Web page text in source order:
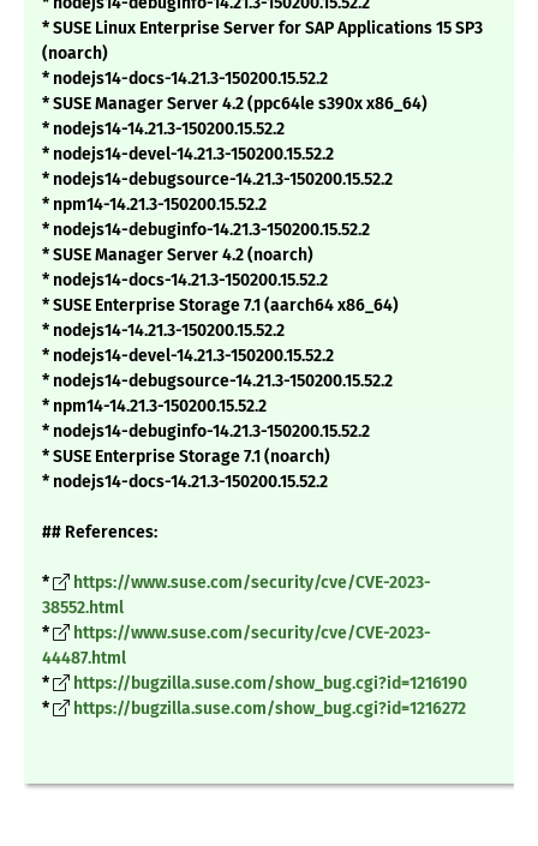
* SUSE Linux Enterprise Server for SAP Applications 15 SP3
(noarch)
* nodejs14-docs-14.21.3-150200.15.52.2
* SUSE Manager Server 4.2 (ppc64le s390x x86_64)
* nodejs14-14.21.3-150200.15.52.2
* nodejs14-devel-14.21.3-150200.15.52.2
* nodejs14-debugsource-14.21.3-150200.15.52.2
* npm14-14.21.3-150200.15.52.2
* nodejs14-debuginfo-14.21.3-150200.15.52.2
* SUSE Manager Server 4.2 (noarch)
* nodejs14-docs-14.21.3-150200.15.52.2
* SUSE Enterprise Storage 7.1 (aarch64 x86_64)
* nodejs14-14.21.3-150200.15.52.2
* nodejs14-devel-14.21.3-150200.15.52.2
* nodejs14-debugsource-14.21.3-150200.15.52.2
* npm14-14.21.3-150200.15.52.2
* nodejs14-debuginfo-14.21.3-150200.15.52.2
* SUSE Enterprise Storage 7.1 (noarch)
* nodejs14-docs-14.21.3-150200.15.52.2
## References:
*
https://www.suse.com/security/cve/CVE-2023-
38552.html
*
https://www.suse.com/security/cve/CVE-2023-
44487.html
*
https://bugzilla.suse.com/show_bug.cgi?id=1216190
*
https://bugzilla.suse.com/show_bug.cgi?id=1216272